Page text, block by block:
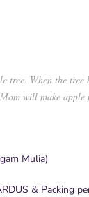
tree. When the
will make
Mulia)
& Packing